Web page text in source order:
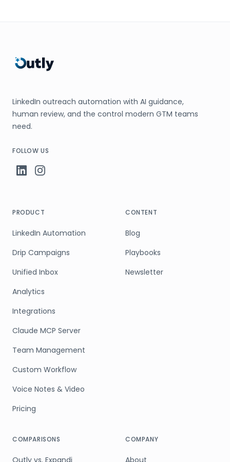
LinkedIn outreach automation with AI guidance,
human review, and the control modern GTM teams
need.
FOLLOW US
PRODUCT
LinkedIn Automation
Drip Campaigns
Unified Inbox
Analytics
Integrations
Claude MCP Server
Team Management
Custom Workflow
Voice Notes & Video
Pricing
CONTENT
Blog
Playbooks
Newsletter
COMPARISONS
Outly vs. Expandi
COMPANY
About